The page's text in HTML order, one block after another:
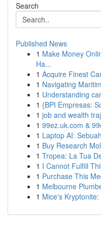
Search
Published News
1 Make Money
Ha...
1 Acquire Finest
1 Navigating
1 Understanding
1 {BPI Empresas:
1 job and wealth
1 99ez.uk.com &
1 Laptop AI:
1 Buy Research
1 Tropea: La Tua
1 I Cannot Fulfill
1 Purchase This
1 Melbourne
1 Mice's